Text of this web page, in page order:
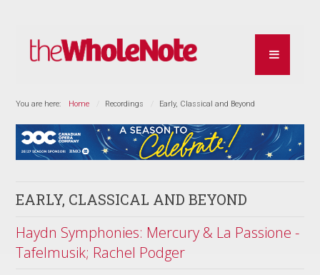
You are here: Home Recordings Early, Classical and Beyond
EARLY, CLASSICAL AND BEYOND
Haydn Symphonies: Mercury & La Passione -
Tafelmusik; Rachel Podger